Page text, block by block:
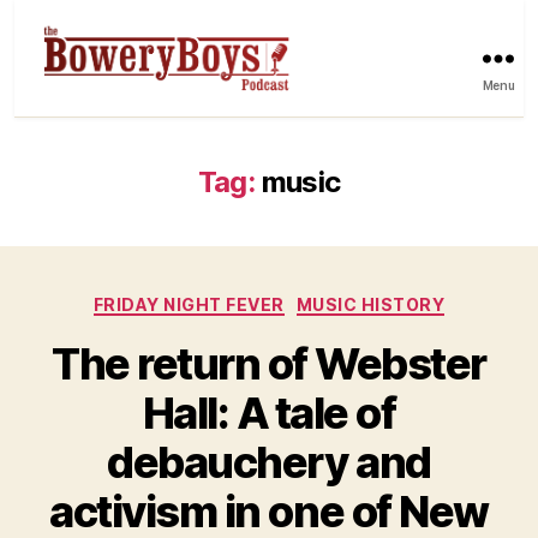
Menu
Tag: music
Categories
FRIDAY NIGHT FEVER MUSIC HISTORY
The return of Webster
Hall: A tale of
debauchery and
activism in one of New